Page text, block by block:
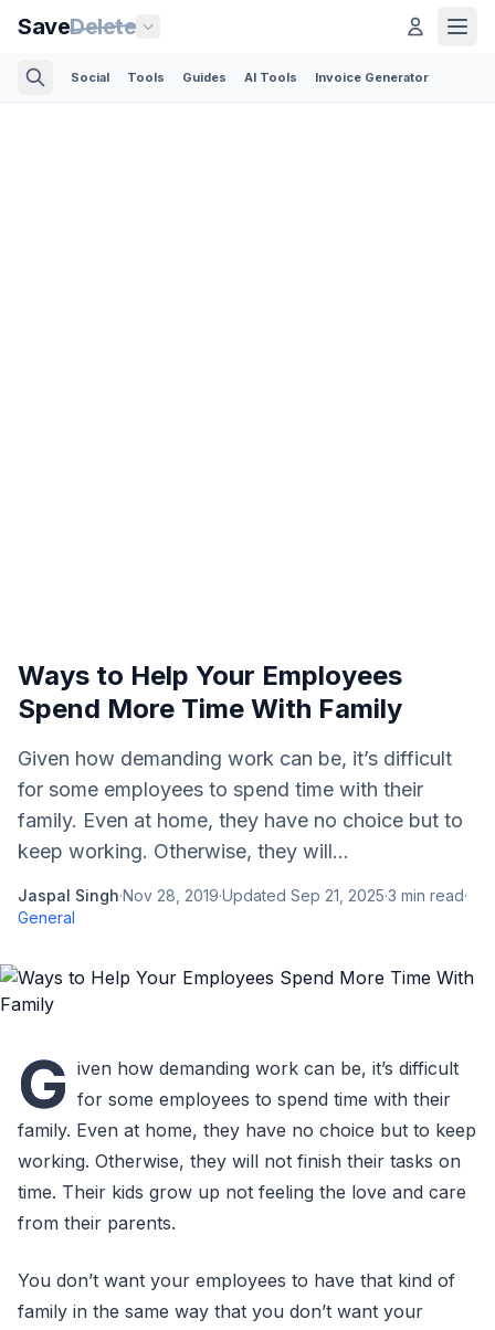
SaveDelete
Social Tools Guides AI Tools Invoice Generator
Ways to Help Your Employees
Spend More Time With Family
Given how demanding work can be, it’s difficult
for some employees to spend time with their
family. Even at home, they have no choice but to
keep working. Otherwise, they will...
Jaspal Singh·Nov 28, 2019·Updated Sep 21, 2025·3 min read·
General
G iven how demanding work can be, it’s difficult
for some employees to spend time with their
family. Even at home, they have no choice but to keep
working. Otherwise, they will not finish their tasks on
time. Their kids grow up not feeling the love and care
from their parents.
You don’t want your employees to have that kind of
family in the same way that you don’t want your